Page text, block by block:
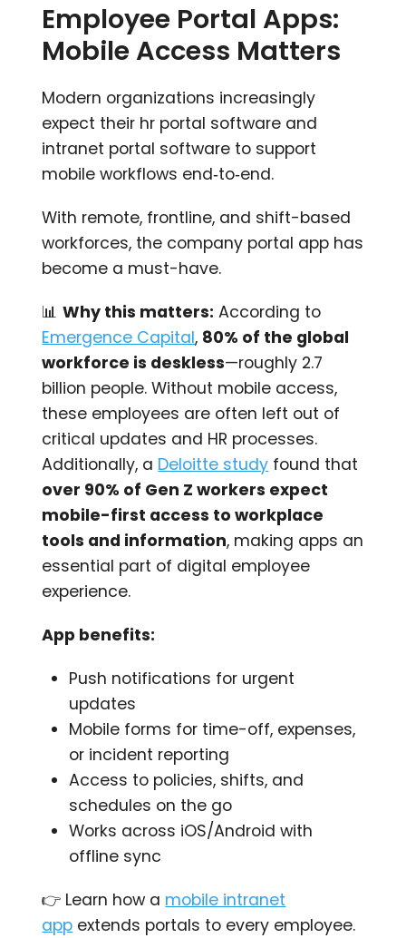
Employee Portal Apps:
Mobile Access Matters
Modern organizations increasingly
expect their hr portal software and
intranet portal software to support
mobile workflows end‑to‑end.
With remote, frontline, and shift-based
workforces, the company portal app has
become a must-have.
📊Why this matters: According to
Emergence Capital, 80% of the global
workforce is deskless—roughly 2.7
billion people. Without mobile access,
these employees are often left out of
critical updates and HR processes.
Additionally, a Deloitte study found that
over 90% of Gen Z workers expect
mobile-first access to workplace
tools and information, making apps an
essential part of digital employee
experience.
App benefits:
Push notifications for urgent
updates
Mobile forms for time-off, expenses,
or incident reporting
Access to policies, shifts, and
schedules on the go
Works across iOS/Android with
offline sync
👉 Learn how a mobile intranet
app extends portals to every employee.